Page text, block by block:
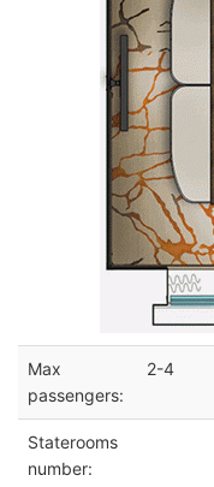
Max
passengers:
2-4
Staterooms
number: